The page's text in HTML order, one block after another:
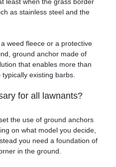
as stainless steel and the
weed fleece or a protective
ground anchor made of
that enables more than
existing barbs.
for all lawnants?
the use of ground anchors
on what model you decide,
you need a foundation of
in the ground.